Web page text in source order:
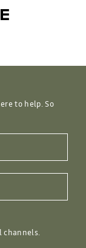
to help. So
channels.